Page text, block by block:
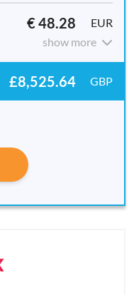
€ 48.28
EUR
show more
£8,525.64 GBP